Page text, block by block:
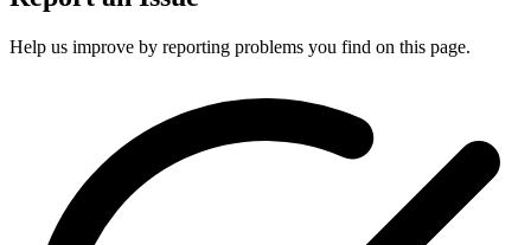
Help us improve by reporting problems you find on this page.